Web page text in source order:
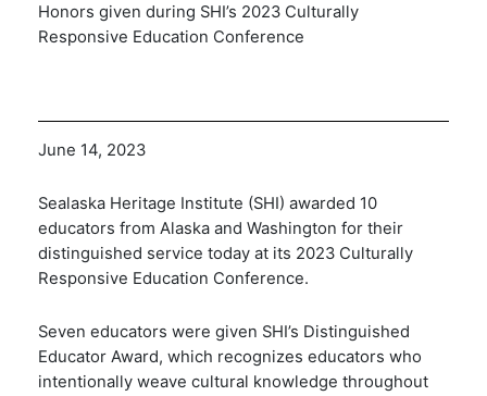
Honors given during SHI’s 2023 Culturally
Responsive Education Conference
June 14, 2023
Sealaska Heritage Institute (SHI) awarded 10
educators from Alaska and Washington for their
distinguished service today at its 2023 Culturally
Responsive Education Conference.
Seven educators were given SHI’s Distinguished
Educator Award, which recognizes educators who
intentionally weave cultural knowledge throughout